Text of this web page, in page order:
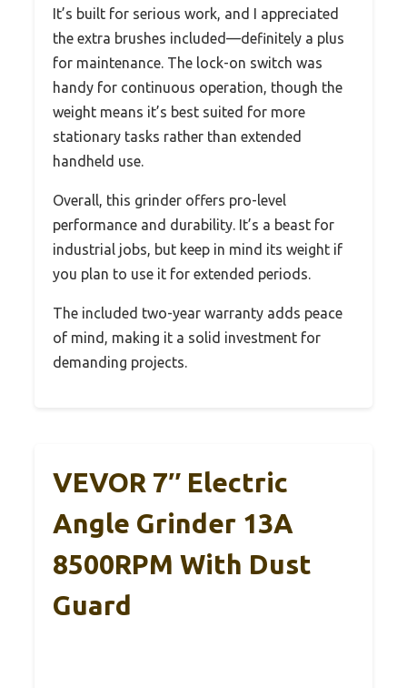
It’s built for serious work, and I appreciated
the extra brushes included—definitely a plus
for maintenance. The lock-on switch was
handy for continuous operation, though the
weight means it’s best suited for more
stationary tasks rather than extended
handheld use.
Overall, this grinder offers pro-level
performance and durability. It’s a beast for
industrial jobs, but keep in mind its weight if
you plan to use it for extended periods.
The included two-year warranty adds peace
of mind, making it a solid investment for
demanding projects.
VEVOR 7″ Electric
Angle Grinder 13A
8500RPM With Dust
Guard